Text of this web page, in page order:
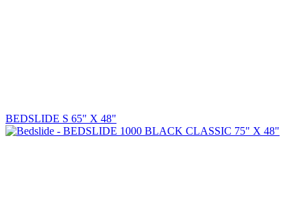
BEDSLIDE S 65" X 48"